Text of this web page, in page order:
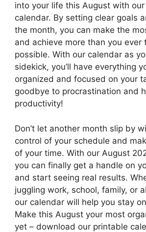
into your life this August with
calendar. By setting clear goals
the month, you can make the
and achieve more than you ever
possible. With our calendar as
sidekick, you’ll have everything
organized and focused on your
goodbye to procrastination and
productivity!
Don’t let another month slip by
control of your schedule and
of your time. With our August
you can finally get a handle on
and start seeing real results.
juggling work, school, family, or
our calendar will help you stay
Make this August your most
yet – download our printable